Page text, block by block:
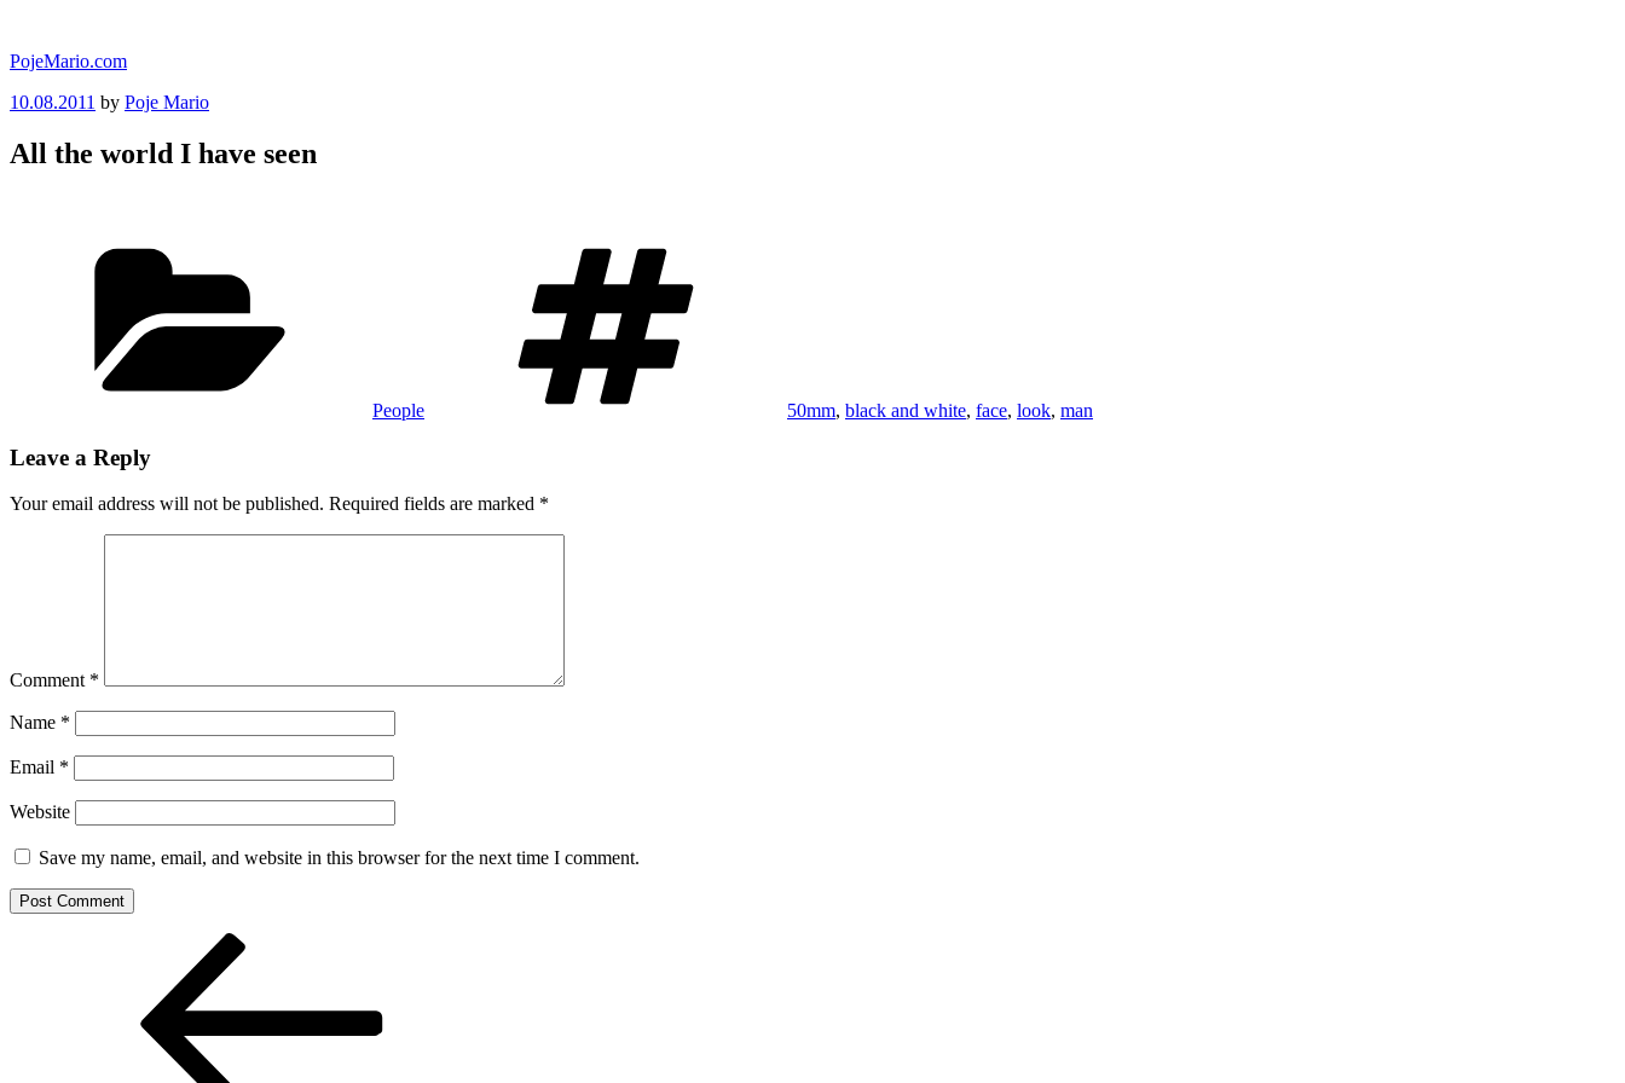
content
PojeMario.com
Posted
10.08.2011 by Poje Mario
All the world I have seen
People 50mm, black and white, face, look, man
Leave a Reply
Your email address will not be published. Required fields are marked *
Comment *
Name *
Email *
Website
Save my name, email, and website in this browser for the next time I comment.